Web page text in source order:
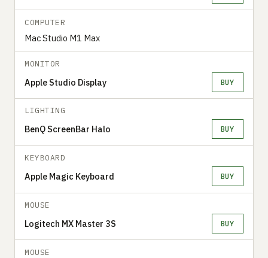
COMPUTER
Mac Studio M1 Max
MONITOR
Apple Studio Display BUY
LIGHTING
BenQ ScreenBar Halo BUY
KEYBOARD
Apple Magic Keyboard BUY
MOUSE
Logitech MX Master 3S BUY
MOUSE